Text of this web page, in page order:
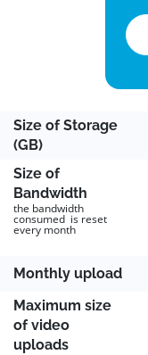
Size of Storage
(GB)
Size of
Bandwidth
the bandwidth
consumed is reset
every month
Monthly upload
Maximum size
of video
uploads